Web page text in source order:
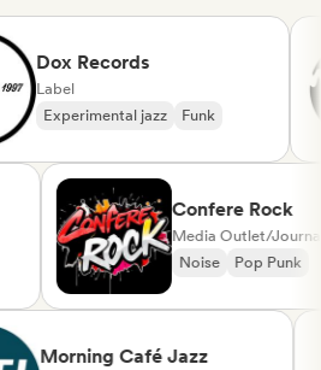
Dox Records
Label
Experimental jazz
Funk
Confere Rock
Media Outlet/
Noise
Pop Punk
Morning Café Jazz